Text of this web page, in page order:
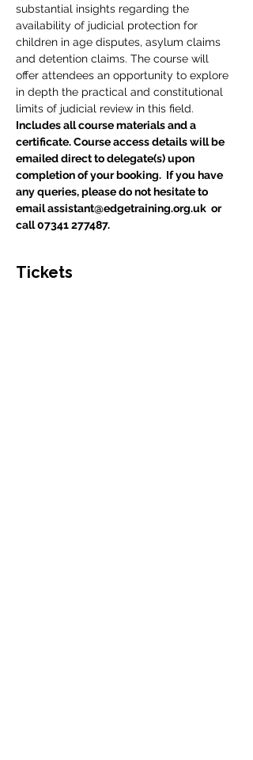
substantial insights regarding the
availability of judicial protection for
children in age disputes, asylum claims
and detention claims. The course will
offer attendees an opportunity to explore
in depth the practical and constitutional
limits of judicial review in this field.
Includes all course materials and a
certificate. Course access details will be
emailed direct to delegate(s) upon
completion of your booking.  If you have
any queries, please do not hesitate to
email assistant@edgetraining.org.uk  or
call 07341 277487.
Tickets